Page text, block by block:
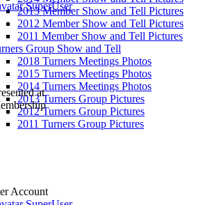
2013 Member Show and Tell Pictures
2012 Member Show and Tell Pictures
2011 Member Show and Tell Pictures
Group Show and Tell
2018 Turners Meetings Photos
2015 Turners Meetings Photos
2014 Turners Meetings Photos
2013 Turners Group Pictures
2012 Turners Group Pictures
2011 Turners Group Pictures
SuperUser
at
Account